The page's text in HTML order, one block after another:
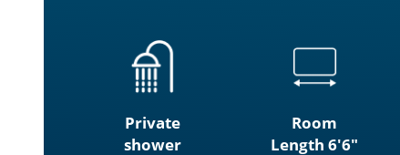
Private
shower
Room
Length 6'6"